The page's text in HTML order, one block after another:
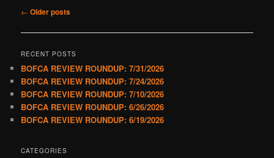
Post
← Older posts
RECENT POSTS
BOFCA REVIEW ROUNDUP: 7/31/2026
BOFCA REVIEW ROUNDUP: 7/24/2026
BOFCA REVIEW ROUNDUP: 7/10/2026
BOFCA REVIEW ROUNDUP: 6/26/2026
BOFCA REVIEW ROUNDUP: 6/19/2026
CATEGORIES